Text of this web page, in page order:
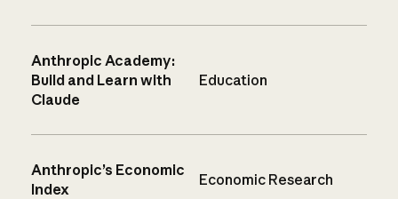
Anthropic Academy:
Build and Learn with
Claude
Education
Anthropic’s Economic
Index
Economic Research